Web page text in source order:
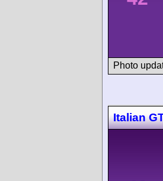
Photo
Italian